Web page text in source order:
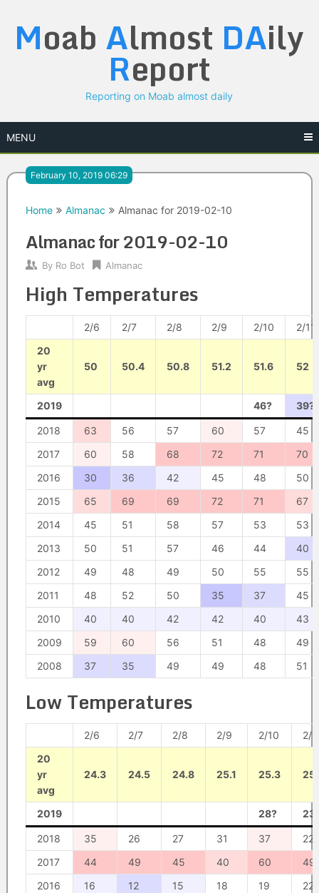
content
Moab Almost DAily
Report
Reporting on Moab almost daily
MENU
February 10, 2019 06:29
Home Almanac Almanac for 2019-02-10
Almanac for 2019-02-10
By Ro Bot Almanac
High Temperatures
2/6 2/7 2/8 2/9 2/10
2/11
20
yr
avg
50 50.4 50.8 51.2 51.6 52
2019 46? 39?
2018 63 56 57 60 57
45
2017
60 58 68 72 71
70
2016
30 36 42 45 48
50
2015
65 69 69 72 71
67
2014
45 51 58 57 53
53
2013
50 51 57 46 44
40
2012
49 48 49 50 55
55
2011
48 52 50 35 37
45
2010
40 40 42 42 40
43
2009
59 60 56 51 48
49
2008
37 35 49 49 48 51
Low Temperatures
2/6 2/7 2/8 2/9 2/10
2/
20
yr
avg
24.3 24.5 24.8 25.1 25.3
2019 28?
2018 35 26 27 31 37
22
2017
44 49 45 40 60
49
2016
16 12 15 18 19
22